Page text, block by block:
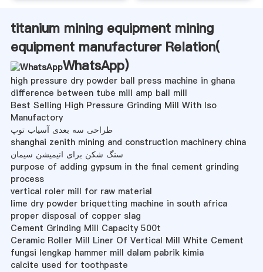
titanium mining equipment mining
equipment manufacturer Relation(
WhatsApp)
high pressure dry powder ball press machine in ghana
difference between tube mill amp ball mill
Best Selling High Pressure Grinding Mill With Iso
Manufactory
طراحی سه بعدی آسیاب توپ
shanghai zenith mining and construction machinery china
سنگ شکن برای انیمیشن سیمان
purpose of adding gypsum in the final cement grinding
process
vertical roler mill for raw material
lime dry powder briquetting machine in south africa
proper disposal of copper slag
Cement Grinding Mill Capacity 500t
Ceramic Roller Mill Liner Of Vertical Mill White Cement
fungsi lengkap hammer mill dalam pabrik kimia
calcite used for toothpaste